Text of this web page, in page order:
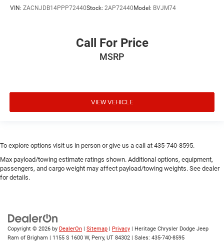
VIN: ZACNJDB14PPP72440Stock: 2AP72440 Model: BVJM74
Call For Price
MSRP
VIEW VEHICLE
To explore options visit us in person or give us a call at 435-740-8595.
Max payload/towing estimate ratings shown. Additional options, equipment,
passengers, and cargo weight may affect payload/towing weights. See dealer
for details.
Copyright © 2026 by DealerOn | Sitemap | Privacy | Heritage Chrysler Dodge Jeep
Ram of Brigham | 1155 S 1600 W, Perry, UT 84302 | Sales: 435-740-8595